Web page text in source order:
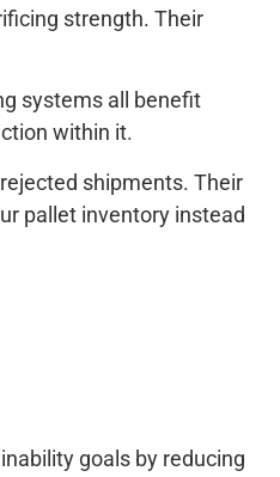
strength. Their
systems all benefit
within it.
shipments. Their
pallet inventory instead
goals by reducing